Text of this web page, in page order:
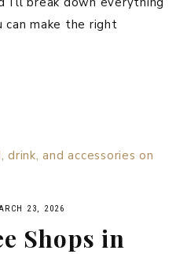
can make the right
23, 2026
Shops in